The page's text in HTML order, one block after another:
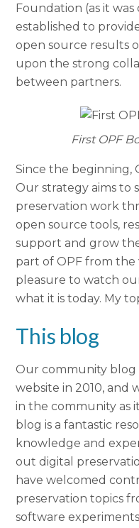
Foundation (as it
established to
open source results
upon the strong
between partners.
First OPF
Since the beginning,
Our strategy aims to
preservation work
open source tools,
support and grow
part of OPF from the
pleasure to watch
what it is today. My
This blog
Our community
website in 2010, and
in the community as
blog is a fantastic
knowledge and
out digital
have welcomed
preservation topics
software